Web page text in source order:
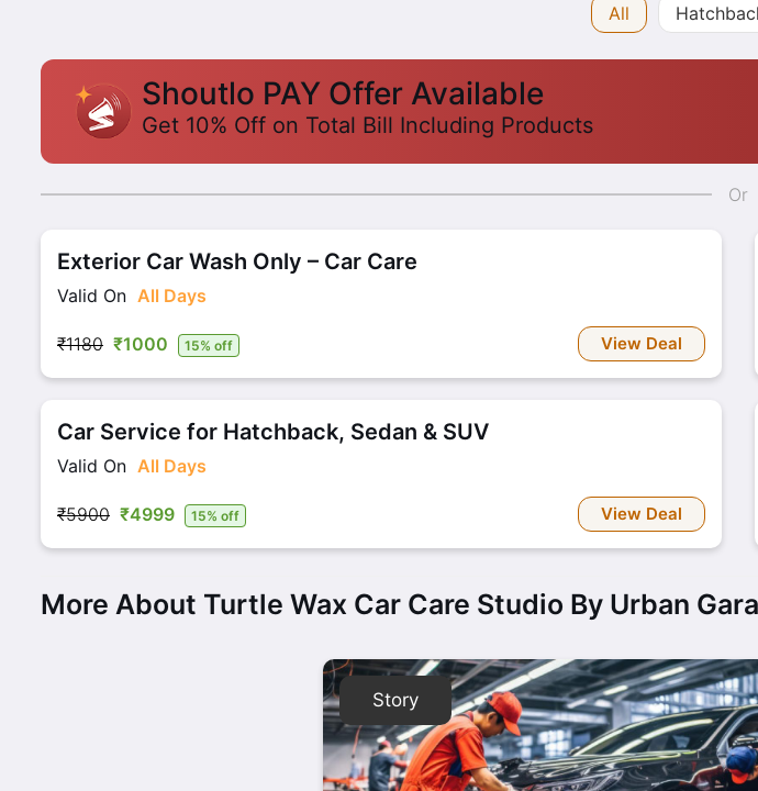
All
Shoutlo PAY Offer Available
Get 10% Off on Total Bill Including Products
Or
Exterior Car Wash Only – Car Care
Valid On All Days
₹1180 ₹1000 15% off View Deal
Car Service for Hatchback, Sedan & SUV
Valid On All Days
₹5900 ₹4999 15% off View Deal
More About Turtle Wax Car Care Studio By Urban
Story